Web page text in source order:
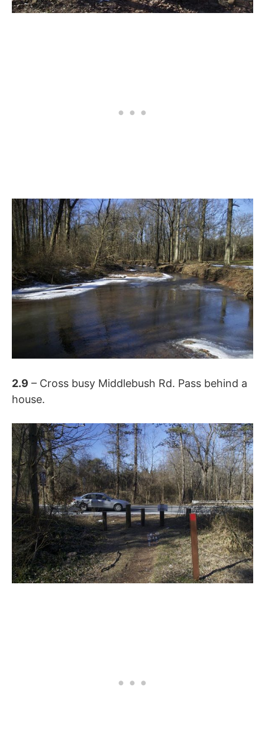
2.9 – Cross busy Middlebush Rd. Pass behind a
house.